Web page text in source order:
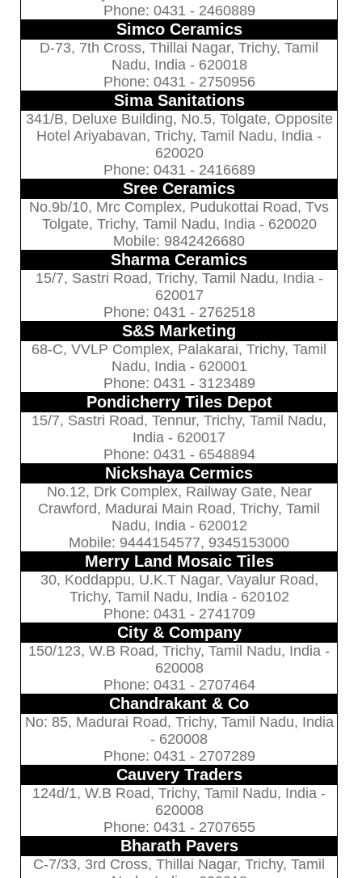
Phone: 0431 - 2460889
Simco Ceramics
D-73, 7th Cross, Thillai Nagar, Trichy, Tamil
Nadu, India - 620018
Phone: 0431 - 2750956
Sima Sanitations
341/B, Deluxe Building, No.5, Tolgate, Opposite
Hotel Ariyabavan, Trichy, Tamil Nadu, India -
620020
Phone: 0431 - 2416689
Sree Ceramics
No.9b/10, Mrc Complex, Pudukottai Road, Tvs
Tolgate, Trichy, Tamil Nadu, India - 620020
Mobile: 9842426680
Sharma Ceramics
15/7, Sastri Road, Trichy, Tamil Nadu, India -
620017
Phone: 0431 - 2762518
S&S Marketing
68-C, VVLP Complex, Palakarai, Trichy, Tamil
Nadu, India - 620001
Phone: 0431 - 3123489
Pondicherry Tiles Depot
15/7, Sastri Road, Tennur, Trichy, Tamil Nadu,
India - 620017
Phone: 0431 - 6548894
Nickshaya Cermics
No.12, Drk Complex, Railway Gate, Near
Crawford, Madurai Main Road, Trichy, Tamil
Nadu, India - 620012
Mobile: 9444154577, 9345153000
Merry Land Mosaic Tiles
30, Koddappu, U.K.T Nagar, Vayalur Road,
Trichy, Tamil Nadu, India - 620102
Phone: 0431 - 2741709
City & Company
150/123, W.B Road, Trichy, Tamil Nadu, India -
620008
Phone: 0431 - 2707464
Chandrakant & Co
No: 85, Madurai Road, Trichy, Tamil Nadu, India
- 620008
Phone: 0431 - 2707289
Cauvery Traders
124d/1, W.B Road, Trichy, Tamil Nadu, India -
620008
Phone: 0431 - 2707655
Bharath Pavers
C-7/33, 3rd Cross, Thillai Nagar, Trichy, Tamil